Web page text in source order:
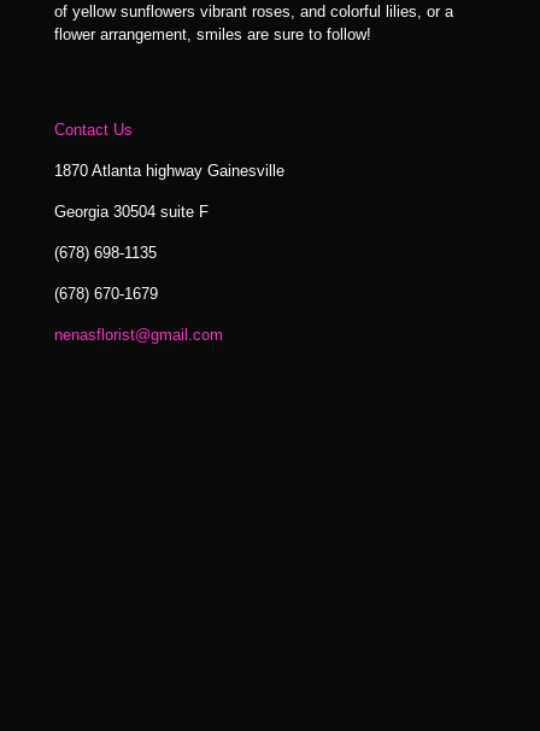
of yellow sunflowers vibrant roses, and colorful lilies, or a
flower arrangement, smiles are sure to follow!
Contact Us
1870 Atlanta highway Gainesville
Georgia 30504 suite F
(678) 698-1135
(678) 670-1679
nenasflorist@gmail.com